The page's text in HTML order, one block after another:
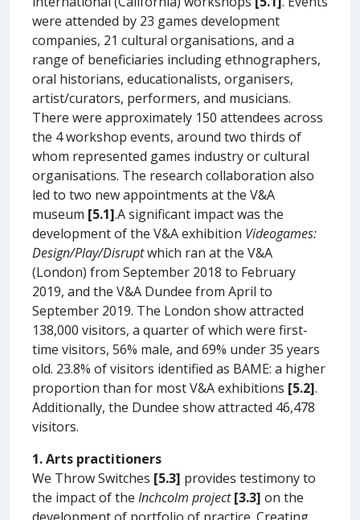
were attended by 23 games development
companies, 21 cultural organisations, and a
range of beneficiaries including ethnographers,
oral historians, educationalists, organisers,
artist/curators, performers, and musicians.
There were approximately 150 attendees across
the 4 workshop events, around two thirds of
whom represented games industry or cultural
organisations. The research collaboration also
led to two new appointments at the V&A
museum [5.1].A significant impact was the
development of the V&A exhibition Videogames:
Design/Play/Disruptwhich ran at the V&A
(London) from September 2018 to February
2019, and the V&A Dundee from April to
September 2019. The London show attracted
138,000 visitors, a quarter of which were first-
time visitors, 56% male, and 69% under 35 years
old. 23.8% of visitors identified as BAME: a higher
proportion than for most V&A exhibitions [5.2].
Additionally, the Dundee show attracted 46,478
visitors.
1. Arts practitioners
We Throw Switches [5.3] provides testimony to
the impact of the Inchcolm project [3.3] on the